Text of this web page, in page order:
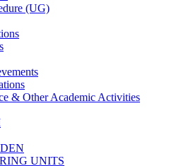
(UG)
& Other Academic Activities
UNITS